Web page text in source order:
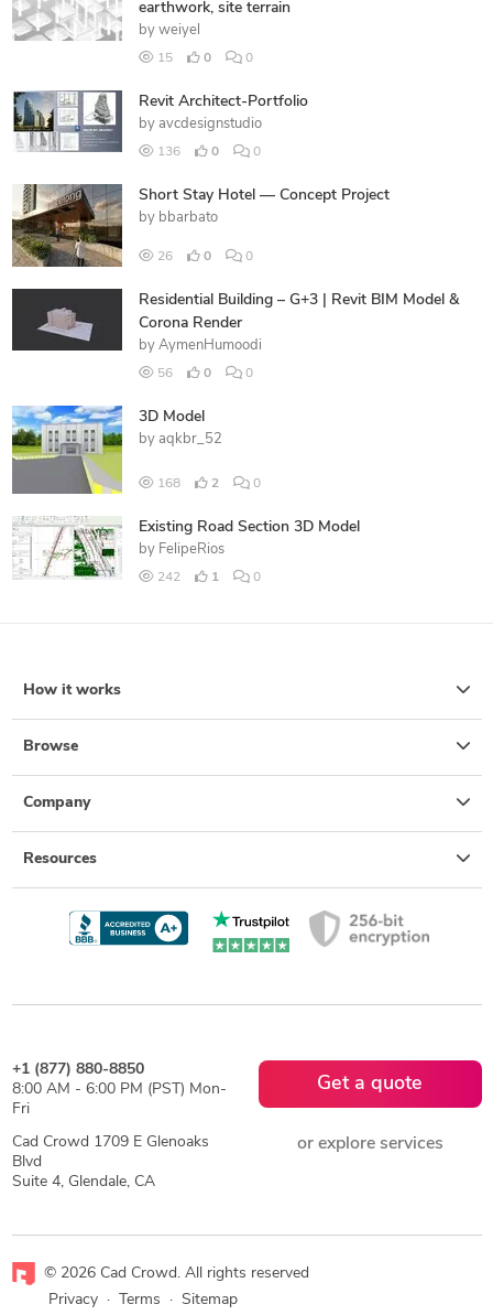
earthwork, site terrain
by weiyel
15 0 0
Revit Architect-Portfolio
by avcdesignstudio
136 0 0
Short Stay Hotel — Concept Project
by bbarbato
26 0 0
Residential Building – G+3 | Revit BIM Model &
Corona Render
by AymenHumoodi
56 0 0
3D Model
by aqkbr_52
168 2 0
Existing Road Section 3D Model
by FelipeRios
242 1 0
How it works
Browse
Company
Resources
+1 (877) 880-8850
8:00 AM - 6:00 PM (PST) Mon-
Fri
Cad Crowd 1709 E Glenoaks
Blvd
Suite 4, Glendale, CA
Get a quote
or explore services
© 2026 Cad Crowd. All rights reserved
Privacy
· Terms · Sitemap